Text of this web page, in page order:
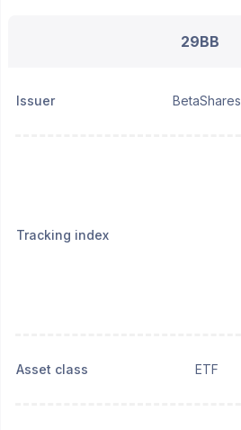
29BB
Issuer BetaShares
Tracking index
Asset class ETF